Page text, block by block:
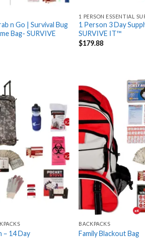
n Go | Survival Bug
Bag- SURVIVE
1 PERSON ESSENTIAL
1 Person 3 Day
SURVIVE IT™
$179.88
to
wishlist
– 14 Day
BACKPACKS
Family Blackout Bag